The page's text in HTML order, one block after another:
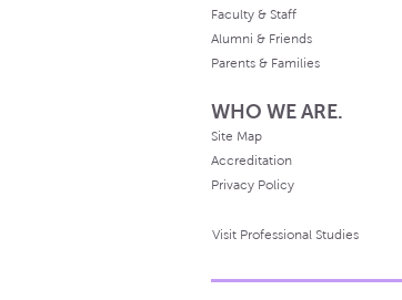
Faculty & Staff
Alumni & Friends
Parents & Families
WHO WE ARE.
Site Map
Accreditation
Privacy Policy
Visit Professional Studies